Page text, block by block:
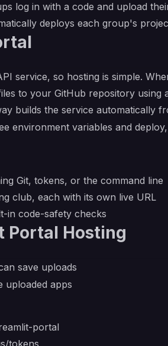
log in with a code and upload
deploys each group's
service, so hosting is simple.
to your GitHub repository
builds the service automatically
environment variables and
Git, tokens, or the command line
club, each with its own live URL
in code-safety checks
Portal Hosting
save uploads
uploaded apps
portal
tokens